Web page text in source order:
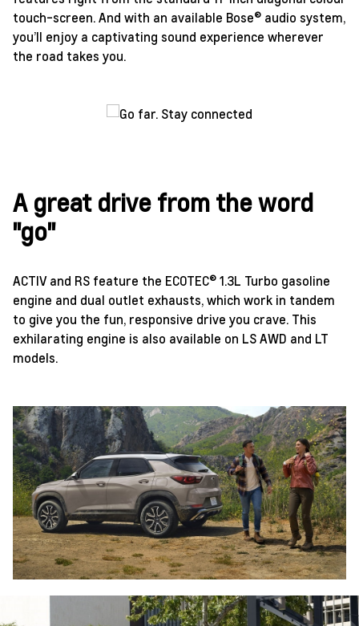
touch-screen. And with an available Bose® audio system,
you’ll enjoy a captivating sound experience wherever
the road takes you.
A great drive from the word
"go"
ACTIV and RS feature the ECOTEC® 1.3L Turbo gasoline
engine and dual outlet exhausts, which work in tandem
to give you the fun, responsive drive you crave. This
exhilarating engine is also available on LS AWD and LT
models.